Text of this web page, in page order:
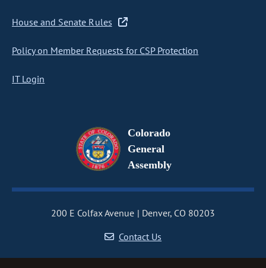
House and Senate Rules
Policy on Member Requests for CSP Protection
IT Login
Colorado
General
Assembly
200 E Colfax Avenue
Denver, CO 80203
Contact Us